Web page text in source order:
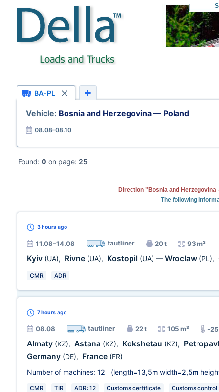
BA-PL
Vehicle: Bosnia and Herzegovina — Poland
08.08–08.10
Found: 0 on page: 25
Direction "Bosnia and
The following
3 hours ago
11.08–14.08 tautliner 20 t 93 m³
Kyiv (UA), Rivne (UA), Kostopil (UA) — Wroclaw (PL),
CMR ADR
7 hours ago
08.08 tautliner 22 t 105 m³ -
Almaty (KZ), Astana (KZ), Kokshetau (KZ),
Germany (DE), France (FR)
Number of machines: 12 (length=13,5m width=2,5m
CMR TIR ADR: 12 Customs certificate Customs control